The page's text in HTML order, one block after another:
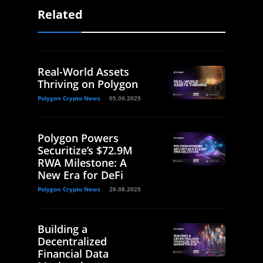
Related
Real-World Assets
Thriving on Polygon
Polygon Crypto News 05.09.2025
Polygon Powers
Securitize’s $72.9M
RWA Milestone: A
New Era for DeFi
Polygon Crypto News 29.08.2025
Building a
Decentralized
Financial Data